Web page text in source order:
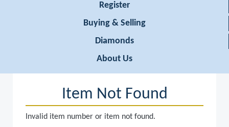
Register
Buying & Selling
Diamonds
About Us
Item Not Found
Invalid item number or item not found.